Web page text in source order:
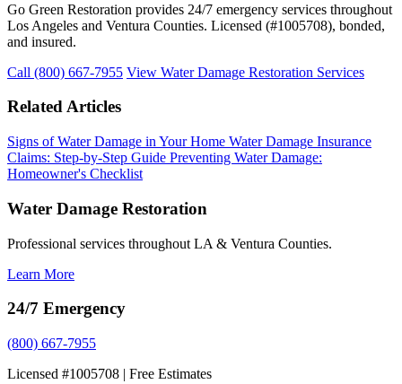
Go Green Restoration provides 24/7 emergency services throughout
Los Angeles and Ventura Counties. Licensed (#1005708), bonded,
and insured.
Call (800) 667-7955 View Water Damage Restoration Services
Related Articles
Signs of Water Damage in Your Home Water Damage Insurance
Claims: Step-by-Step Guide Preventing Water Damage:
Homeowner's Checklist
Water Damage Restoration
Professional services throughout LA & Ventura Counties.
Learn More
24/7 Emergency
(800) 667-7955
Licensed #1005708 | Free Estimates